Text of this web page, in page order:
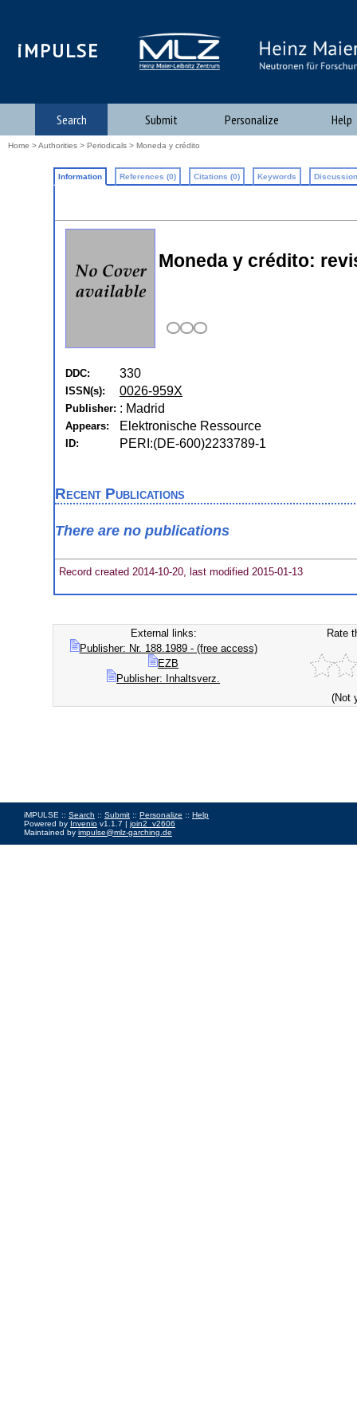
iMPULSE
Search Submit Personalize Help
Home >Authorities > Periodicals > Moneda y crédito
Information References (0) Citations (0) Keywords
Moneda y crédito:
DDC: 330
ISSN(s): 0026-959X
Publisher: : Madrid
Appears: Elektronische Ressource
ID: PERI:(DE-600)2233789-1
Recent Publications
There are no publications
Record created 2014-10-20, last modified 2015-01-13
External links:
Publisher: Nr. 188.1989 - (free access)
EZB
Publisher: Inhaltsverz.
Rate
(Not
iMPULSE :: Search :: Submit :: Personalize :: Help
Powered by Invenio v1.1.7 | join2_v2606
Maintained by impulse@mlz-garching.de